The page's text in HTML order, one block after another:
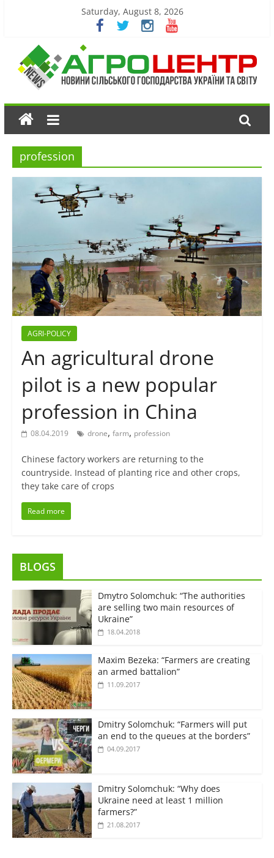
Saturday, August 8, 2026
profession
AGRI-POLICY
An agricultural drone
pilot is a new popular
profession in China
08.04.2019 drone, farm, profession
Chinese factory workers are returning to the
countryside. Instead of planting rice and other crops,
they take care of crops
Read more
BLOGS
Dmytro Solomchuk: “The authorities
are selling two main resources of
Ukraine”
18.04.2018
Maxim Bezeka: “Farmers are creating
an armed battalion”
11.09.2017
Dmitry Solomchuk: “Farmers will put
an end to the queues at the borders”
04.09.2017
Dmitry Solomchuk: “Why does
Ukraine need at least 1 million
farmers?”
21.08.2017